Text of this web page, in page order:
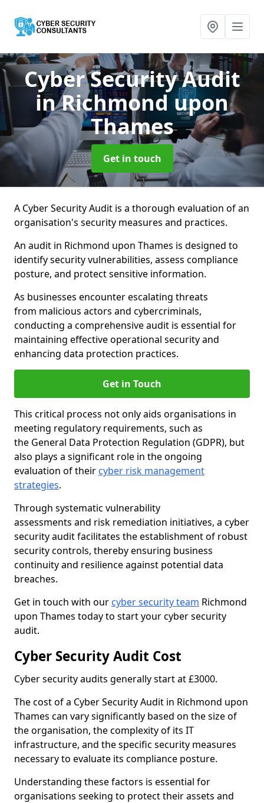
Cyber Security Audit
in Richmond upon
Thames
Get in touch
A Cyber Security Audit is a thorough evaluation of an
organisation's security measures and practices.
An audit in Richmond upon Thames is designed to
identify security vulnerabilities, assess compliance
posture, and protect sensitive information.
As businesses encounter escalating threats
from malicious actors and cybercriminals,
conducting a comprehensive audit is essential for
maintaining effective operational security and
enhancing data protection practices.
Get in Touch
This critical process not only aids organisations in
meeting regulatory requirements, such as
the General Data Protection Regulation (GDPR), but
also plays a significant role in the ongoing
evaluation of their cyber risk management
strategies.
Through systematic vulnerability
assessments and risk remediation initiatives, a cyber
security audit facilitates the establishment of robust
security controls, thereby ensuring business
continuity and resilience against potential data
breaches.
Get in touch with our cyber security team Richmond
upon Thames today to start your cyber security
audit.
Cyber Security Audit Cost
Cyber security audits generally start at £3000.
The cost of a Cyber Security Audit in Richmond upon
Thames can vary significantly based on the size of
the organisation, the complexity of its IT
infrastructure, and the specific security measures
necessary to evaluate its compliance posture.
Understanding these factors is essential for
organisations seeking to protect their assets and